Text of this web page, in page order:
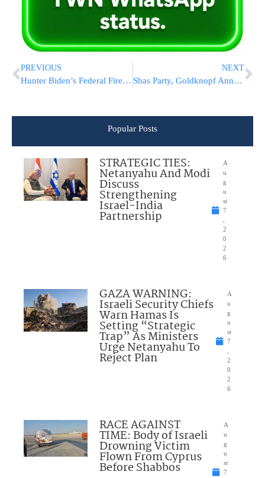
PREVIOUS
Hunter Biden’s Federal Firearms Case Is Opening After The Jury Is Chosen
NEXT
Shas Party, Goldknopf Announce: “We Will Support Hostage Release Deal”
Popular Posts
STRATEGIC TIES:
Netanyahu And Modi
Discuss
Strengthening
Israel-India
Partnership
A
u
g
u
st
7
2
0
2
6
GAZA WARNING:
Israeli Security Chiefs
Warn Hamas Is
Setting “Strategic
Trap” As Ministers
Urge Netanyahu To
Reject Plan
A
u
g
u
st
7
2
0
2
6
RACE AGAINST
TIME: Body of Israeli
Drowning Victim
Flown From Cyprus
Before Shabbos
A
u
g
u
st
7